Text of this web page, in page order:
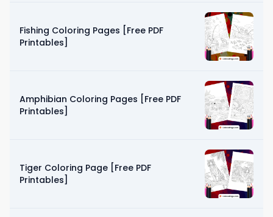
Fishing Coloring Pages [Free PDF
Printables]
Amphibian Coloring Pages [Free PDF
Printables]
Tiger Coloring Page [Free PDF
Printables]